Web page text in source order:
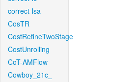
correct-lsa
CosTR
CostRefineTwoStage
CostUnrolling
CoT-AMFlow
Cowboy_21c_